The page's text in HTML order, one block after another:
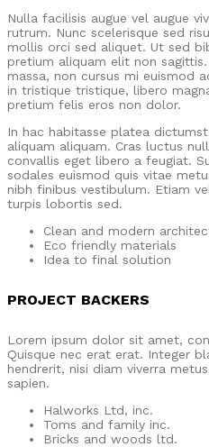
Nulla facilisis augue vel augue
rutrum. Nunc scelerisque sed
mollis orci sed aliquet. Ut sed
pretium aliquam elit non
massa, non cursus mi euismod
in tristique tristique, libero
pretium felis eros non dolor.
In hac habitasse platea
aliquam aliquam. Cras luctus
convallis eget libero a feugiat.
sodales euismod quis vitae
nibh finibus vestibulum. Etiam
turpis lobortis sed.
Clean and modern
Eco friendly materials
Idea to final solution
PROJECT BACKERS
Lorem ipsum dolor sit amet,
Quisque nec erat erat. Integer
hendrerit, nisi diam viverra
sapien.
Halworks Ltd, inc.
Toms and family inc.
Bricks and woods ltd.